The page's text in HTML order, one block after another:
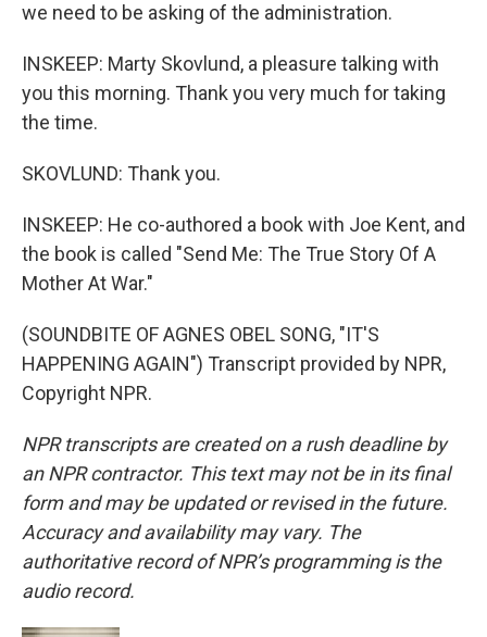
we need to be asking of the administration.
INSKEEP: Marty Skovlund, a pleasure talking with
you this morning. Thank you very much for taking
the time.
SKOVLUND: Thank you.
INSKEEP: He co-authored a book with Joe Kent, and
the book is called "Send Me: The True Story Of A
Mother At War."
(SOUNDBITE OF AGNES OBEL SONG, "IT'S
HAPPENING AGAIN") Transcript provided by NPR,
Copyright NPR.
NPR transcripts are created on a rush deadline by
an NPR contractor. This text may not be in its final
form and may be updated or revised in the future.
Accuracy and availability may vary. The
authoritative record of NPR’s programming is the
audio record.